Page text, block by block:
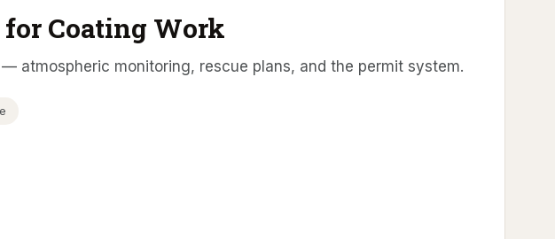
Coating Work
atmospheric monitoring, rescue plans, and the permit system.